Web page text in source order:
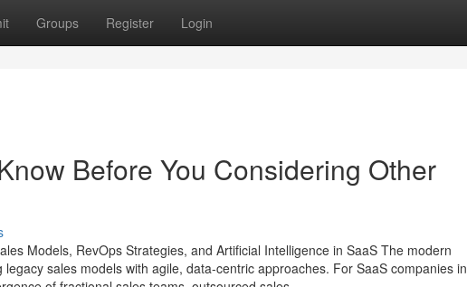
Groups Register Login
Before You Considering Other
Models, RevOps Strategies, and Artificial Intelligence in SaaS The modern
sales models with agile, data-centric approaches. For SaaS companies in